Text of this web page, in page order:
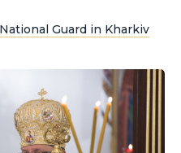
Guard in Kharkiv